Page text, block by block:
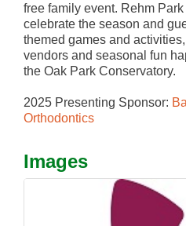
free family event. Rehm
celebrate the season and
themed games and
vendors and seasonal fun
the Oak Park Conservatory.
2025 Presenting Sponsor:
Orthodontics
Images